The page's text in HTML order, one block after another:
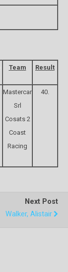
Team Result
Mastercar
Srl
Cosats 2
Coast
Racing
40.
Next Post
Walker, Alistair